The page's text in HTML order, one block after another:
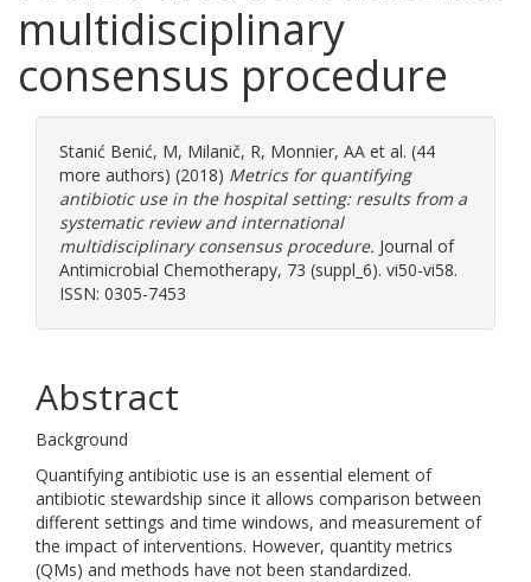
multidisciplinary
consensus procedure
Stanić Benić, M, Milanič, R, Monnier, AA et al. (44
more authors) (2018) Metrics for quantifying
antibiotic use in the hospital setting: results from a
systematic review and international
multidisciplinary consensus procedure. Journal of
Antimicrobial Chemotherapy, 73 (suppl_6). vi50-vi58.
ISSN: 0305-7453
Abstract
Background
Quantifying antibiotic use is an essential element of
antibiotic stewardship since it allows comparison between
different settings and time windows, and measurement of
the impact of interventions. However, quantity metrics
(QMs) and methods have not been standardized.